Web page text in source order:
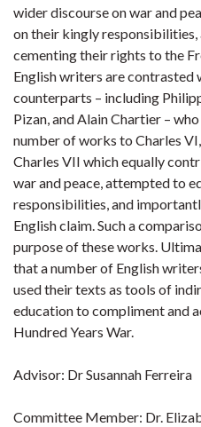
wider discourse on war and
on their kingly responsibilities,
cementing their rights to the
English writers are
counterparts – including
Pizan, and Alain Chartier –
number of works to Charles
Charles VII which equally
war and peace, attempted to
responsibilities, and
English claim. Such a
purpose of these works.
that a number of English
used their texts as tools of
education to compliment and
Hundred Years War.
Advisor: Dr Susannah Ferreira
Committee Member: Dr.